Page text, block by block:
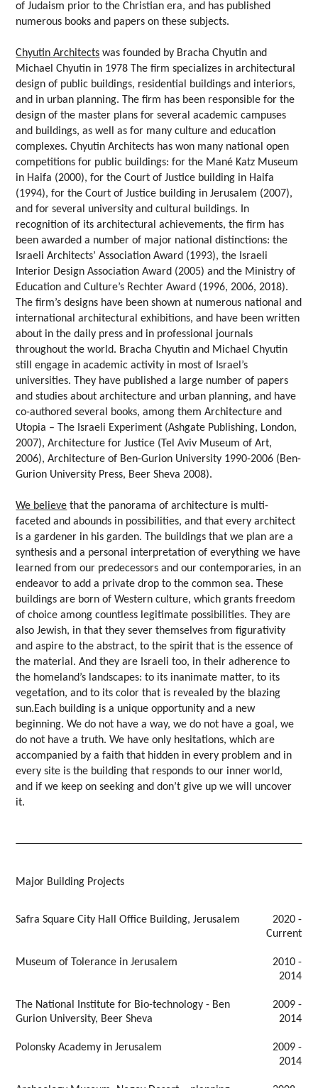
of Judaism prior to the Christian era, and has published
numerous books and papers on these subjects.
Chyutin Architects was founded by Bracha Chyutin and
Michael Chyutin in 1978 The firm specializes in architectural
design of public buildings, residential buildings and interiors,
and in urban planning. The firm has been responsible for the
design of the master plans for several academic campuses
and buildings, as well as for many culture and education
complexes. Chyutin Architects has won many national open
competitions for public buildings: for the Mané Katz Museum
in Haifa (2000), for the Court of Justice building in Haifa
(1994), for the Court of Justice building in Jerusalem (2007),
and for several university and cultural buildings. In
recognition of its architectural achievements, the firm has
been awarded a number of major national distinctions: the
Israeli Architects’ Association Award (1993), the Israeli
Interior Design Association Award (2005) and the Ministry of
Education and Culture’s Rechter Award (1996, 2006, 2018).
The firm’s designs have been shown at numerous national and
international architectural exhibitions, and have been written
about in the daily press and in professional journals
throughout the world. Bracha Chyutin and Michael Chyutin
still engage in academic activity in most of Israel’s
universities. They have published a large number of papers
and studies about architecture and urban planning, and have
co-authored several books, among them Architecture and
Utopia – The Israeli Experiment (Ashgate Publishing, London,
2007), Architecture for Justice (Tel Aviv Museum of Art,
2006), Architecture of Ben-Gurion University 1990-2006 (Ben-
Gurion University Press, Beer Sheva 2008).
We believe that the panorama of architecture is multi-
faceted and abounds in possibilities, and that every architect
is a gardener in his garden. The buildings that we plan are a
synthesis and a personal interpretation of everything we have
learned from our predecessors and our contemporaries, in an
endeavor to add a private drop to the common sea. These
buildings are born of Western culture, which grants freedom
of choice among countless legitimate possibilities. They are
also Jewish, in that they sever themselves from figurativity
and aspire to the abstract, to the spirit that is the essence of
the material. And they are Israeli too, in their adherence to
the homeland’s landscapes: to its inanimate matter, to its
vegetation, and to its color that is revealed by the blazing
sun.Each building is a unique opportunity and a new
beginning. We do not have a way, we do not have a goal, we
do not have a truth. We have only hesitations, which are
accompanied by a faith that hidden in every problem and in
every site is the building that responds to our inner world,
and if we keep on seeking and don’t give up we will uncover
it.
Major Building Projects
Safra Square City Hall Office Building, Jerusalem
2020 -
Current
Museum of Tolerance in Jerusalem
2010 -
2014
The National Institute for Bio-technology - Ben
Gurion University, Beer Sheva
2009 -
2014
Polonsky Academy in Jerusalem
2009 -
2014